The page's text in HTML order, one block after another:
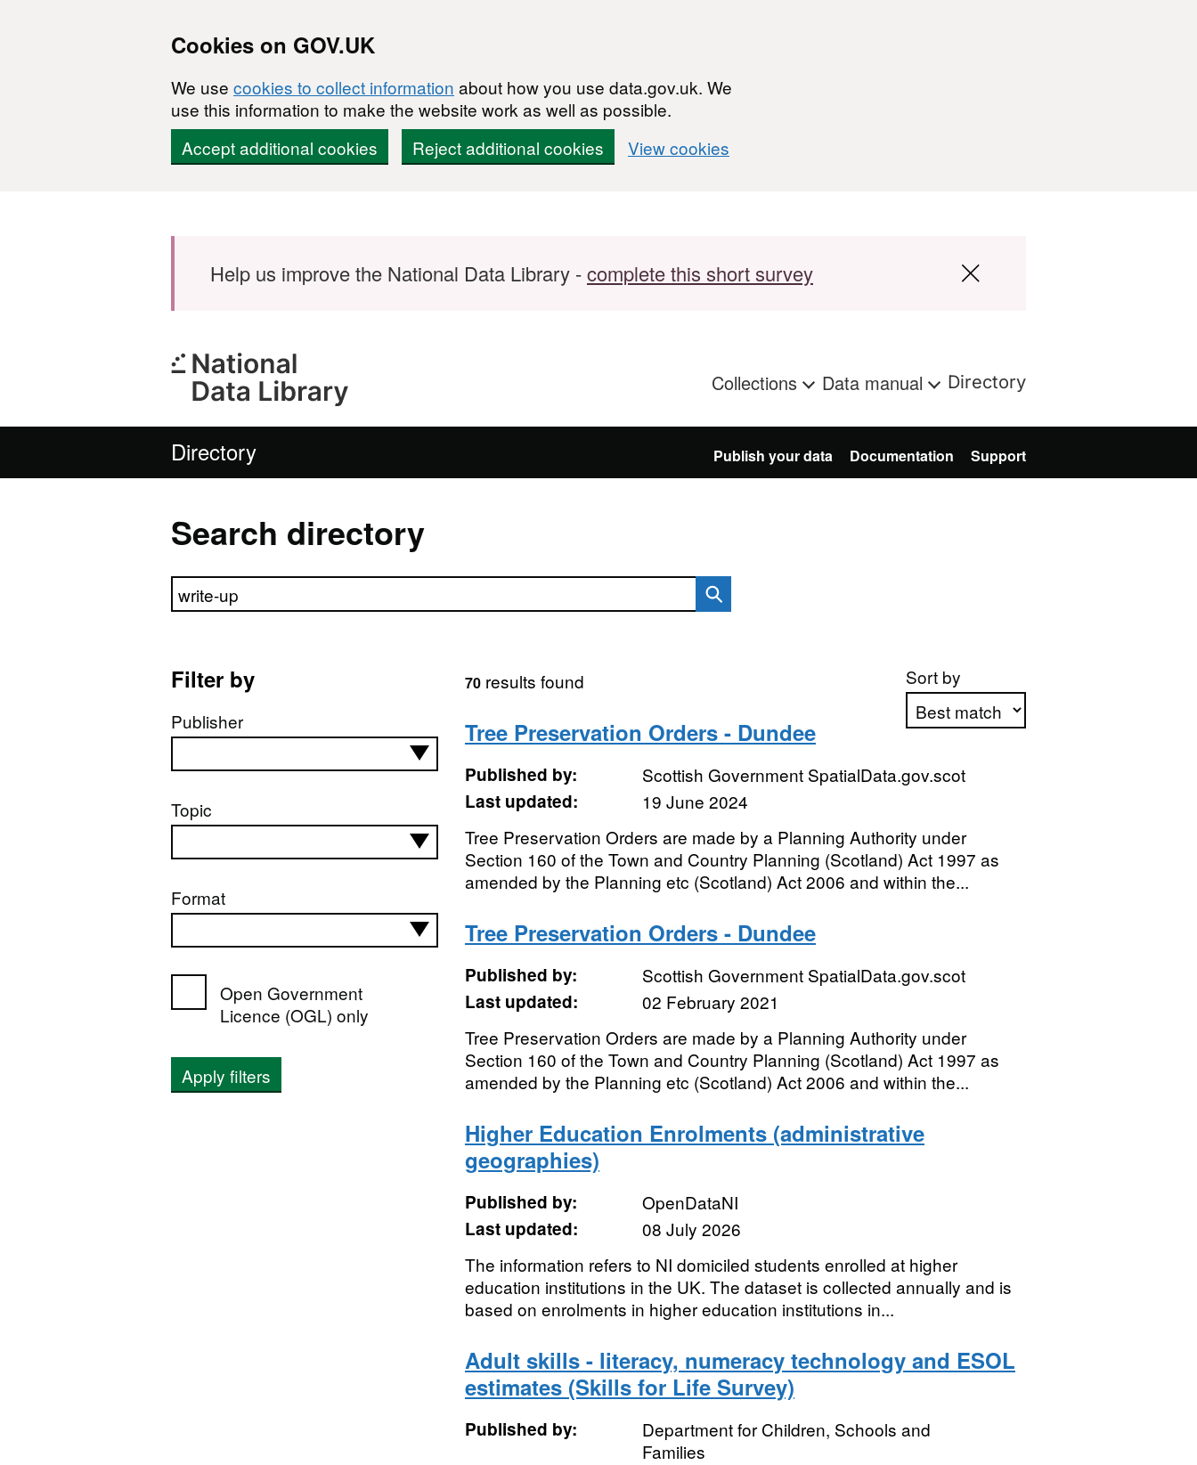
Cookies on GOV.UK
We use cookies to collect information about how you use data.gov.uk. We
use this information to make the website work as well as possible.
Accept additional cookies
Reject additional cookies View cookies
Help us improve the National Data Library -complete this short survey
Collections Data manual Directory
Directory Publish your data Documentation Support
Search directory
Search directory
Filter by
Publisher
Topic
Format
Open Government
Licence (OGL) only
Apply filters
Sort by
Apply sorting
70results found
Tree Preservation Orders - Dundee
Published by:
Scottish Government SpatialData.gov.scot
Last updated:
19 June 2024
Tree Preservation Orders are made by a Planning Authority under
Section 160 of the Town and Country Planning (Scotland) Act 1997 as
amended by the Planning etc (Scotland) Act 2006 and within the...
Tree Preservation Orders - Dundee
Published by:
Scottish Government SpatialData.gov.scot
Last updated:
02 February 2021
Tree Preservation Orders are made by a Planning Authority under
Section 160 of the Town and Country Planning (Scotland) Act 1997 as
amended by the Planning etc (Scotland) Act 2006 and within the...
Higher Education Enrolments (administrative
geographies)
Published by:
OpenDataNI
Last updated:
08 July 2026
The information refers to NI domiciled students enrolled at higher
education institutions in the UK. The dataset is collected annually and is
based on enrolments in higher education institutions in...
Adult skills - literacy, numeracy technology and ESOL
estimates (Skills for Life Survey)
Published by:
Department for Children, Schools and
Families